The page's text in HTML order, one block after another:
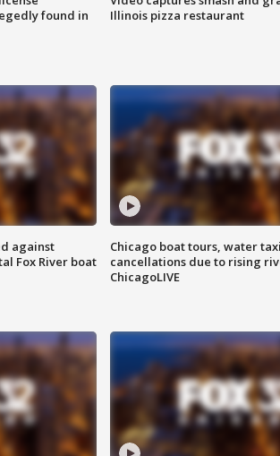
found in
Illinois pizza restaurant
against
Fox River boat
Chicago boat tours, water
cancellations due to rising
ChicagoLIVE